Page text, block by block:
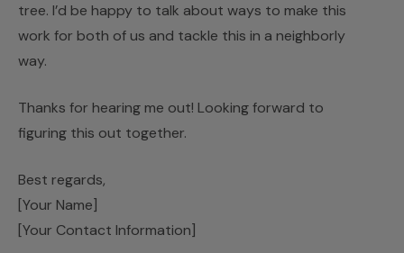
tree. I’d be happy to talk about ways to make this
work for both of us and tackle this in a neighborly
way.
Thanks for hearing me out! Looking forward to
figuring this out together.
Best regards,
[Your Name]
[Your Contact Information]